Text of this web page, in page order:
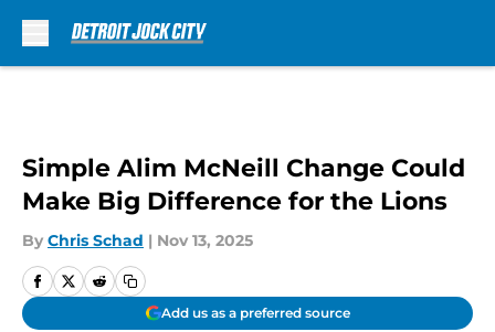
Simple Alim McNeill Change Could
Make Big Difference for the Lions
By Chris Schad | Nov 13, 2025
Add us as a preferred source